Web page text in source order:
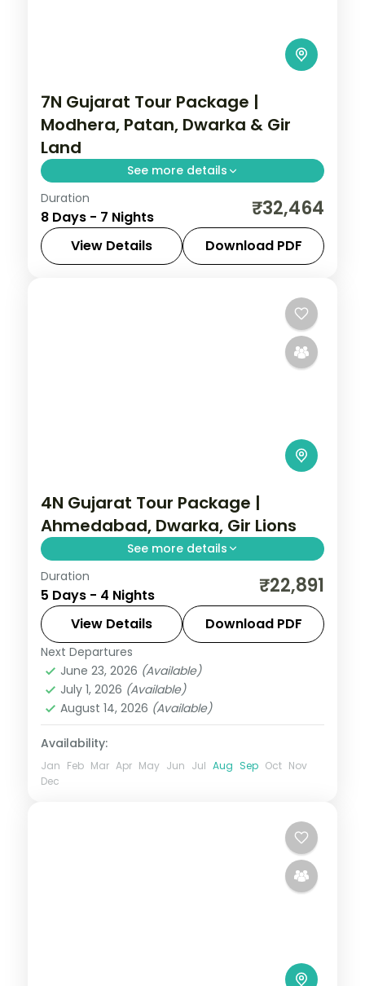
7N Gujarat Tour Package |
Modhera, Patan, Dwarka & Gir
Land
See more details
Seven nights from Ahmedabad with
Modhera and Patan through Jamnagar,
Dwarka and Somnath to a Gir safari, a
land-only 3-star plan.
Duration
8 Days - 7 Nights ₹32,464
View Details Download PDF
4N Gujarat Tour Package |
Ahmedabad, Dwarka, Gir Lions
See more details
Four nights from Ahmedabad's heritage
through Dwarka and Somnath temples to
a Gir lion safari, on a 3-star plan.
Ahmedabad
Somnath
2 People
Duration
5 Days - 4 Nights ₹22,891
View Details Download PDF
Next Departures
June 23, 2026 (Available)
July 1, 2026 (Available)
August 14, 2026 (Available)
Availability:
Jan Feb Mar Apr May Jun Jul Aug Sep Oct Nov
Dec